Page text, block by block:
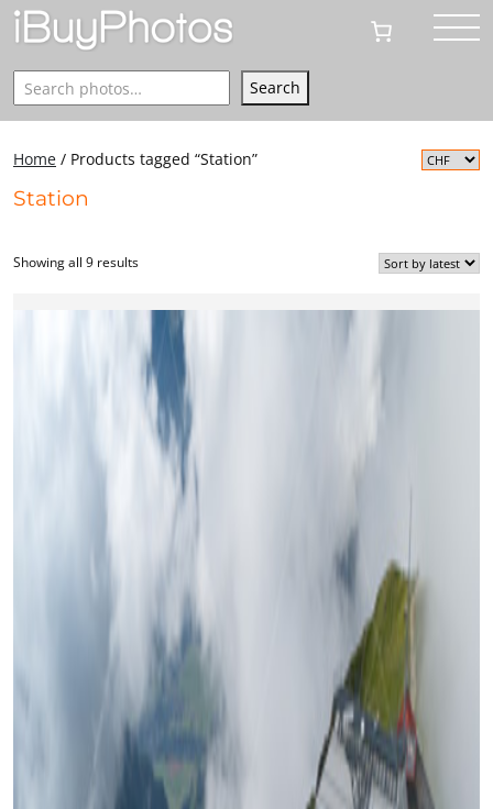
Search Search
Home / Products tagged “Station”
Station
Showing all 9 results